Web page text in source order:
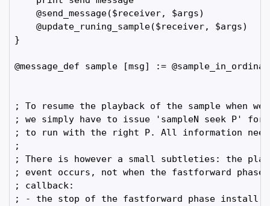
    @send_message($receiver, $args)
    @update_runing_sample($receiver, $args)
}
@message_def sample [msg] :=
; To resume the playback of the sample when
; we simply have to issue 'sampleN seek P' for
; to run with the right P. All information
;
; There is however a small subtleties: the
; event occurs, not when the fastforward
; callback:
; - the stop of the fastforward phase install